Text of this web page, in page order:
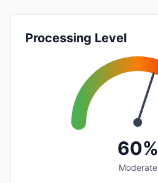
Processing Level
60%
Moderate